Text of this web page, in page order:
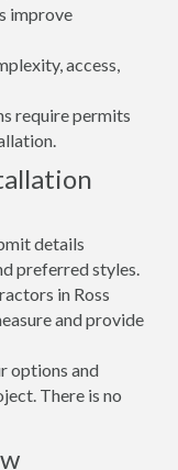
improve
access,
require permits
details
preferred styles.
in Ross
and provide
options and
There is no